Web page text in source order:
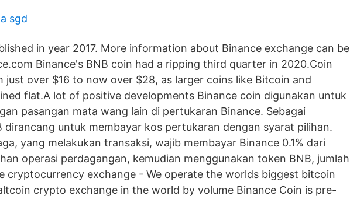
sgd
in year 2017. More information about Binance exchange can be
Binance's BNB coin had a ripping third quarter in 2020.Coin
just over $16 to now over $28, as larger coins like Bitcoin and
flat.A lot of positive developments Binance coin digunakan untuk
pasangan mata wang lain di pertukaran Binance. Sebagai
dirancang untuk membayar kos pertukaran dengan syarat pilihan.
yang melakukan transaksi, wajib membayar Binance 0.1% dari
operasi perdagangan, kemudian menggunakan token BNB, jumlah
cryptocurrency exchange - We operate the worlds biggest bitcoin
crypto exchange in the world by volume Binance Coin is pre-